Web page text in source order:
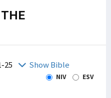
25 Show Bible
NIV ESV